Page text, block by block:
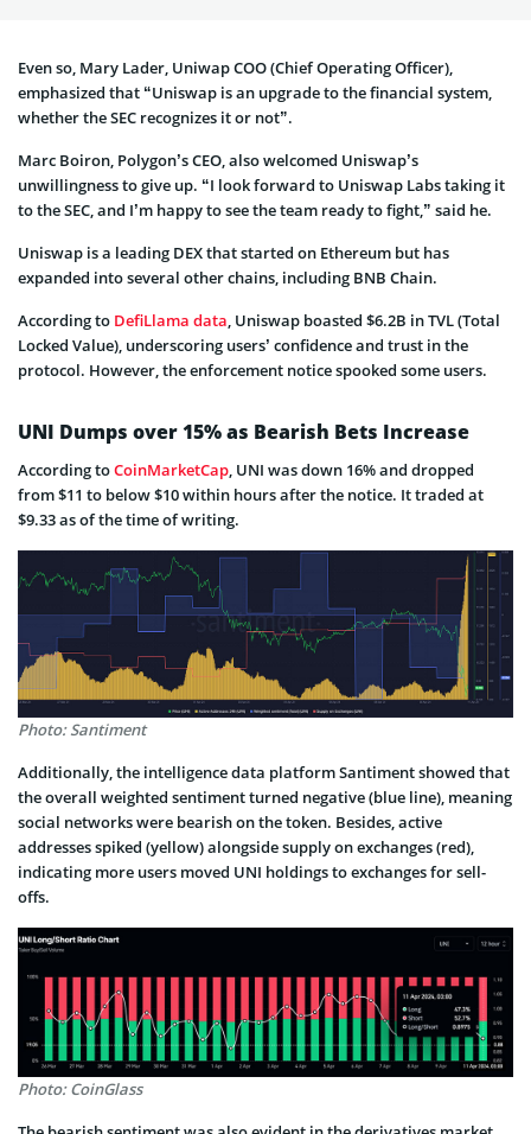
Even so, Mary Lader, Uniwap COO (Chief Operating Officer),
emphasized that “Uniswap is an upgrade to the financial system,
whether the SEC recognizes it or not”.
Marc Boiron, Polygon’s CEO, also welcomed Uniswap’s
unwillingness to give up. “I look forward to Uniswap Labs taking it
to the SEC, and I’m happy to see the team ready to fight,” said he.
Uniswap is a leading DEX that started on Ethereum but has
expanded into several other chains, including BNB Chain.
According to DefiLlama data, Uniswap boasted $6.2B in TVL (Total
Locked Value), underscoring users’ confidence and trust in the
protocol. However, the enforcement notice spooked some users.
UNI Dumps over 15% as Bearish Bets Increase
According toCoinMarketCap, UNI was down 16% and dropped
from $11 to below $10 within hours after the notice. It traded at
$9.33 as of the time of writing.
Photo: Santiment
Additionally, the intelligence data platform Santiment showed that
the overall weighted sentiment turned negative (blue line), meaning
social networks were bearish on the token. Besides, active
addresses spiked (yellow) alongside supply on exchanges (red),
indicating more users moved UNI holdings to exchanges for sell-
offs.
Photo: CoinGlass